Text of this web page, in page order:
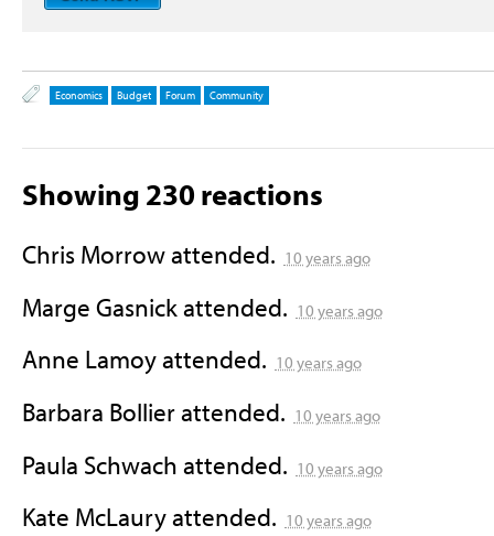
Economics Budget Forum Community
Showing 230 reactions
Chris Morrowattended. 10 years ago
Marge Gasnickattended. 10 years ago
Anne Lamoyattended. 10 years ago
Barbara Bollierattended. 10 years ago
Paula Schwach attended. 10 years ago
Kate McLauryattended. 10 years ago